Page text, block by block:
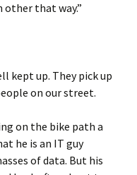
other that way.”
kept up. They pick up
on our street.
on the bike path a
he is an IT guy
of data. But his